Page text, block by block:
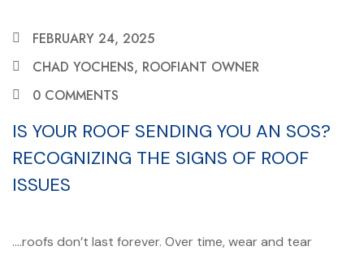
FEBRUARY 24, 2025
CHAD YOCHENS, ROOFIANT OWNER
0 COMMENTS
IS YOUR ROOF SENDING YOU AN SOS?
RECOGNIZING THE SIGNS OF ROOF
ISSUES
….roofs don’t last forever. Over time, wear and tear